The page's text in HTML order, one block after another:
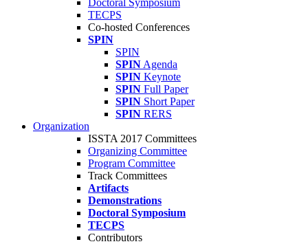
Doctoral Symposium
TECPS
Co-hosted Conferences
SPIN
SPIN
SPIN Agenda
SPIN Keynote
SPIN Full Paper
SPIN Short Paper
SPIN RERS
Organization
ISSTA 2017 Committees
Organizing Committee
Program Committee
Track Committees
Artifacts
Demonstrations
Doctoral Symposium
TECPS
Contributors